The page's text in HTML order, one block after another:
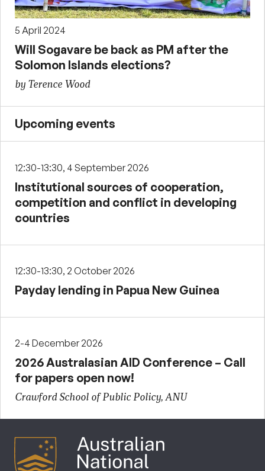
5 April 2024
Will Sogavare be back as PM after the
Solomon Islands elections?
by Terence Wood
Upcoming events
12:30-13:30, 4 September 2026
Institutional sources of cooperation,
competition and conflict in developing
countries
12:30-13:30, 2 October 2026
Payday lending in Papua New Guinea
2-4 December 2026
2026 Australasian AID Conference – Call
for papers open now!
Crawford School of Public Policy, ANU